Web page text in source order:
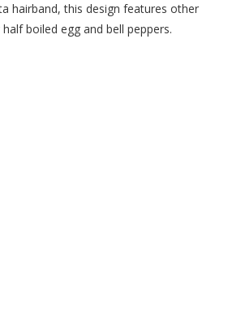
hairband, this design features other
boiled egg and bell peppers.